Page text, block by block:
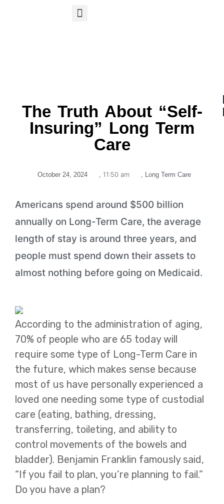
The Truth About “Self-
Insuring” Long Term
Care
October 24, 2024 11:50 am Long Term Care
Americans spend around $500 billion
annually on Long-Term Care, the average
length of stay is around three years, and
people must spend down their assets to
almost nothing before going on Medicaid.
According to the administration of aging,
70% of people who are 65 today will
require some type of Long-Term Care in
the future, which makes sense because
most of us have personally experienced a
loved one needing some type of custodial
care (eating, bathing, dressing,
transferring, toileting, and ability to
control movements of the bowels and
bladder). Benjamin Franklin famously said,
“If you fail to plan, you’re planning to fail.”
Do you have a plan?